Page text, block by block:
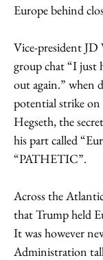
Europe behind
Vice-president JD
group chat “I just
out again.” when
potential strike
Hegseth, the
his part called
“PATHETIC”.
Across the
that Trump held
It was however
Administration